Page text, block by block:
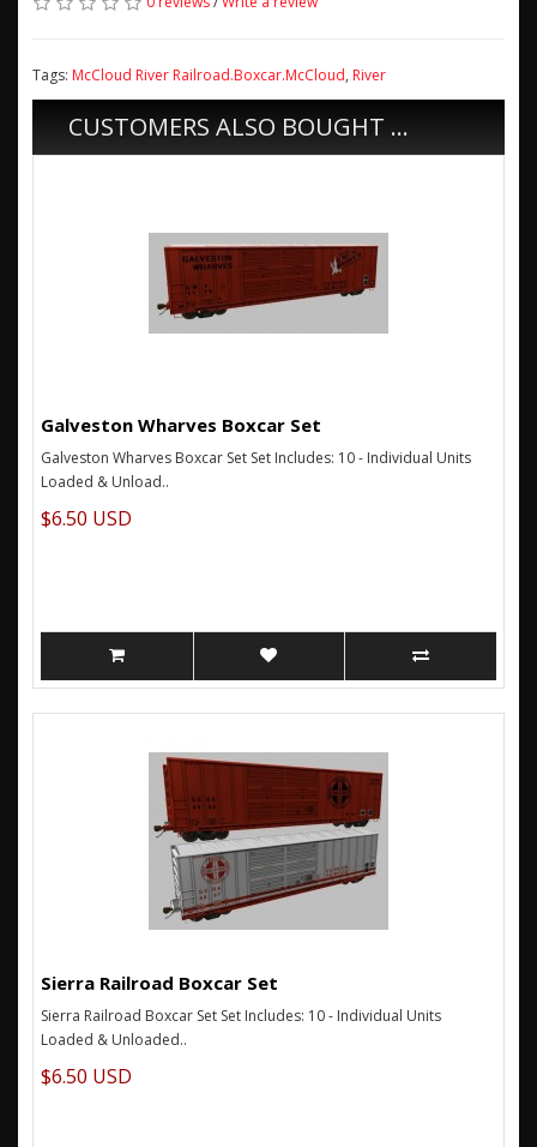
Tags: McCloud River Railroad.Boxcar.McCloud, River
CUSTOMERS ALSO BOUGHT ...
Galveston Wharves Boxcar Set
Galveston Wharves Boxcar Set Set Includes: 10 - Individual Units
Loaded & Unload..
$6.50 USD
Sierra Railroad Boxcar Set
Sierra Railroad Boxcar Set Set Includes: 10 - Individual Units
Loaded & Unloaded..
$6.50 USD